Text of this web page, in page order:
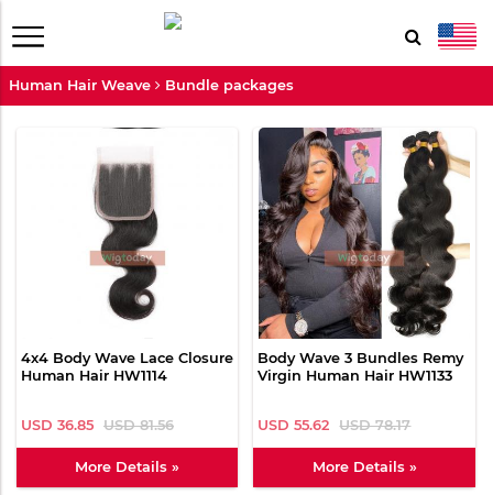
Human Hair Weave Bundle packages
4x4 Body Wave Lace Closure
Human Hair HW1114
USD 36.85 USD 81.56
More Details »
Body Wave 3 Bundles Remy
Virgin Human Hair HW1133
USD 55.62 USD 78.17
More Details »